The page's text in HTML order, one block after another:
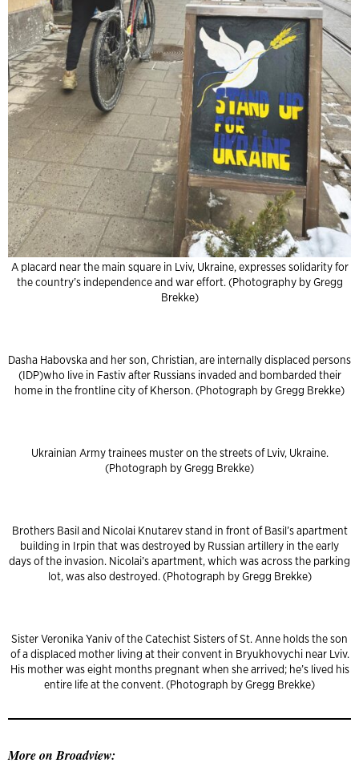
A placard near the main square in Lviv, Ukraine, expresses solidarity for
the country’s independence and war effort. (Photography by Gregg
Brekke)
Dasha Habovska and her son, Christian, are internally displaced persons
(IDP)who live in Fastiv after Russians invaded and bombarded their
home in the frontline city of Kherson. (Photograph by Gregg Brekke)
Ukrainian Army trainees muster on the streets of Lviv, Ukraine.
(Photograph by Gregg Brekke)
Brothers Basil and Nicolai Knutarev stand in front of Basil’s apartment
building in Irpin that was destroyed by Russian artillery in the early
days of the invasion. Nicolai’s apartment, which was across the parking
lot, was also destroyed. (Photograph by Gregg Brekke)
Sister Veronika Yaniv of the Catechist Sisters of St. Anne holds the son
of a displaced mother living at their convent in Bryukhovychi near Lviv.
His mother was eight months pregnant when she arrived; he’s lived his
entire life at the convent. (Photograph by Gregg Brekke)
More on Broadview: